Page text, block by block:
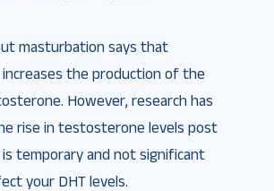
masturbation says that
the production of the
However, research has
rise in testosterone levels post
temporary and not significant
your DHT levels.